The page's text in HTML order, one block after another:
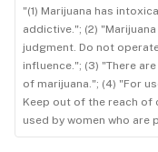
"(1) Marijuana has
addictive."; (2)
judgment. Do not
influence."; (3) "There
of marijuana."; (4) "For
Keep out of the reach of
used by women who